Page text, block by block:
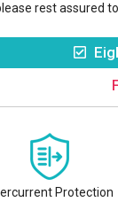
rest assured
Protection